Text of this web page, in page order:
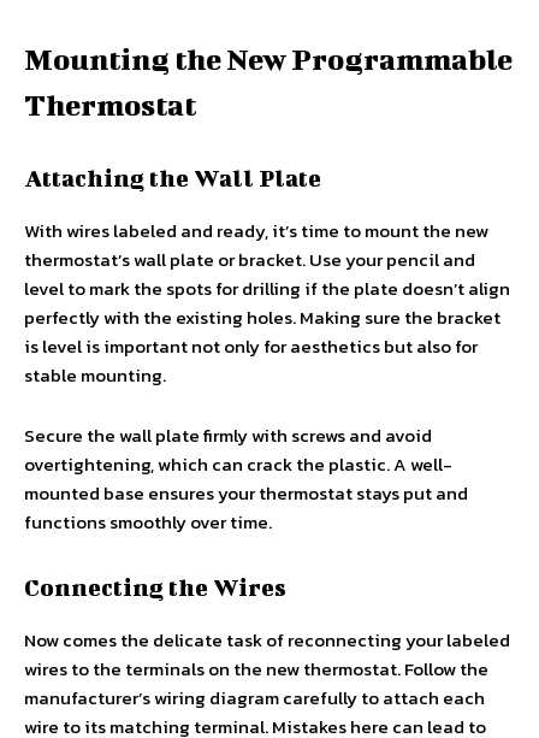
Mounting the New Programmable
Thermostat
Attaching the Wall Plate
With wires labeled and ready, it’s time to mount the new
thermostat’s wall plate or bracket. Use your pencil and
level to mark the spots for drilling if the plate doesn’t align
perfectly with the existing holes. Making sure the bracket
is level is important not only for aesthetics but also for
stable mounting.
Secure the wall plate firmly with screws and avoid
overtightening, which can crack the plastic. A well-
mounted base ensures your thermostat stays put and
functions smoothly over time.
Connecting the Wires
Now comes the delicate task of reconnecting your labeled
wires to the terminals on the new thermostat. Follow the
manufacturer’s wiring diagram carefully to attach each
wire to its matching terminal. Mistakes here can lead to